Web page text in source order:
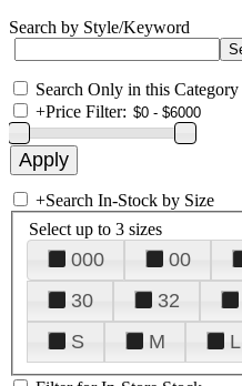
Search by Style/Keyword
Search Only in this Category
+Price Filter:
+Search In-Stock by Size
Select up to 3 sizes
000 00
30
32
S
M L